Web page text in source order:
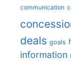
communication
deals goals
information